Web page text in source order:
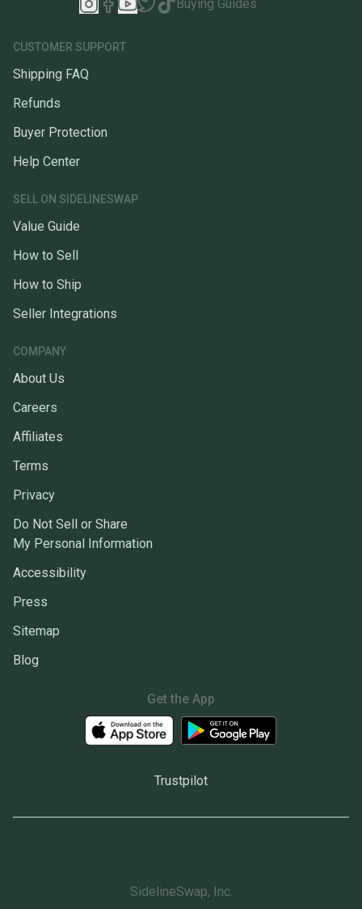
Buying Guides
CUSTOMER SUPPORT
Shipping FAQ
Refunds
Buyer Protection
Help Center
SELL ON SIDELINESWAP
Value Guide
How to Sell
How to Ship
Seller Integrations
COMPANY
About Us
Careers
Affiliates
Terms
Privacy
Do Not Sell or Share
My Personal Information
Accessibility
Press
Sitemap
Blog
Get the App
Trustpilot
SidelineSwap, Inc.